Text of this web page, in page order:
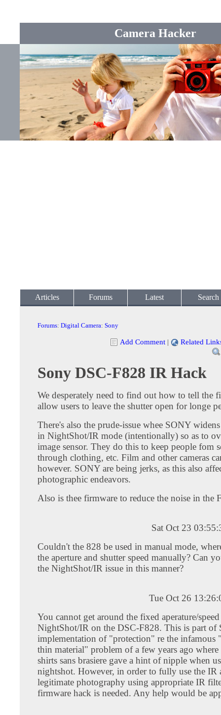
Camera Hacker
Articles Forums Latest Search
Forums: Digital Camera: Sony
Add Comment | Related
Sony DSC-F828 IR Hack
We desperately need to find out how to tell the
allow users to leave the shutter open for longe
There's also the prude-issue whee SONY
in NightShot/IR mode (intentionally) so as to
image sensor. They do this to keep people fom
through clothing, etc. Film and other cameras
however. SONY are being jerks, as this also
photographic endeavors.
Also is thee firmware to reduce the noise in the
Sat Oct 23
Couldn't the 828 be used in manual mode,
the aperture and shutter speed manually? Can
the NightShot/IR issue in this manner?
Tue Oct 26
You cannot get around the fixed aperature/
NightShot/IR on the DSC-F828. This is part of
implementation of "protection" re the infamous
thin material" problem of a few years ago
shirts sans brasiere gave a hint of nipple when
nightshot. However, in order to fully use the IR
legitimate photography using appropriate IR
firmware hack is needed. Any help would be